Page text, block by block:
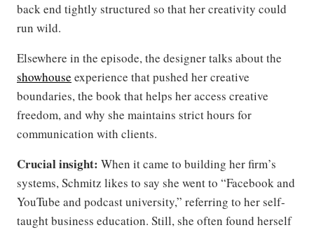
back end tightly structured so that her creativity could
run wild.
Elsewhere in the episode, the designer talks about the
showhouse experience that pushed her creative
boundaries, the book that helps her access creative
freedom, and why she maintains strict hours for
communication with clients.
Crucial insight: When it came to building her firm’s
systems, Schmitz likes to say she went to “Facebook and
YouTube and podcast university,” referring to her self-
taught business education. Still, she often found herself